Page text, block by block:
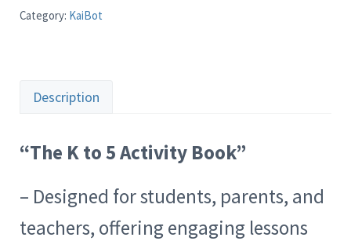
Category: KaiBot
Description
“The K to 5 Activity Book”
– Designed for students, parents, and
teachers, offering engaging lessons